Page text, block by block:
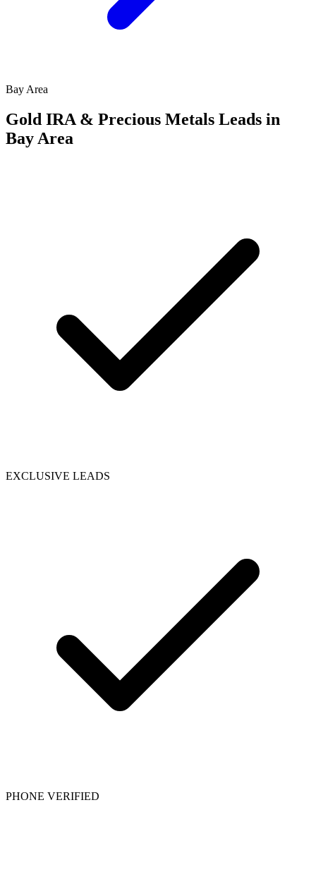
Bay Area
Gold IRA & Precious Metals Leads in
Bay Area
EXCLUSIVE LEADS
PHONE VERIFIED